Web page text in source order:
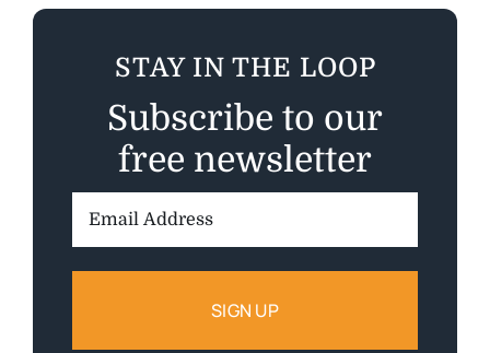
STAY IN THE LOOP
Subscribe to our
free newsletter